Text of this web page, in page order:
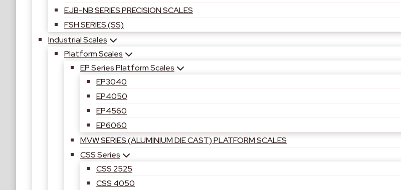
EJB-NB SERIES PRECISION SCALES
FSH SERIES (SS)
Industrial Scales
Platform Scales
EP Series Platform Scales
EP3040
EP4050
EP4560
EP6060
MVW SERIES (ALUMINIUM DIE CAST) PLATFORM SCALES
CSS Series
CSS 2525
CSS 4050